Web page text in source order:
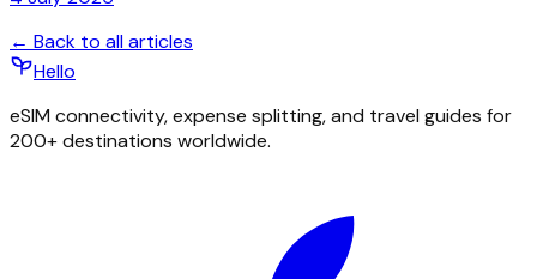
← Back to all articles
Hello
eSIM connectivity, expense splitting, and travel guides for
200+ destinations worldwide.